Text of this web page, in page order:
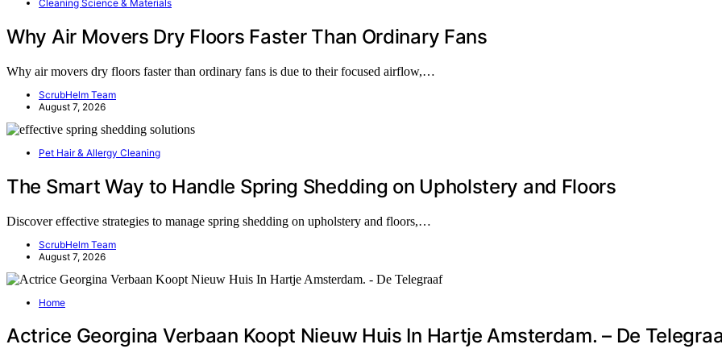
Cleaning Science & Materials
Why Air Movers Dry Floors Faster Than Ordinary Fans
Why air movers dry floors faster than ordinary fans is due to their focused airflow,…
ScrubHelm Team
August 7, 2026
Pet Hair & Allergy Cleaning
The Smart Way to Handle Spring Shedding on Upholstery and Floors
Discover effective strategies to manage spring shedding on upholstery and floors,…
ScrubHelm Team
August 7, 2026
Home
Actrice Georgina Verbaan Koopt Nieuw Huis In Hartje Amsterdam. – De